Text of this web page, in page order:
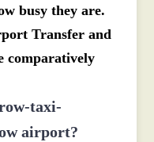
busy they are.
Transfer and
comparatively
taxi-
airport?